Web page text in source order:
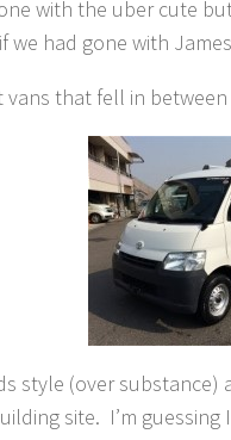
with the uber cute
had gone with
that fell in
style (over
site. I’m